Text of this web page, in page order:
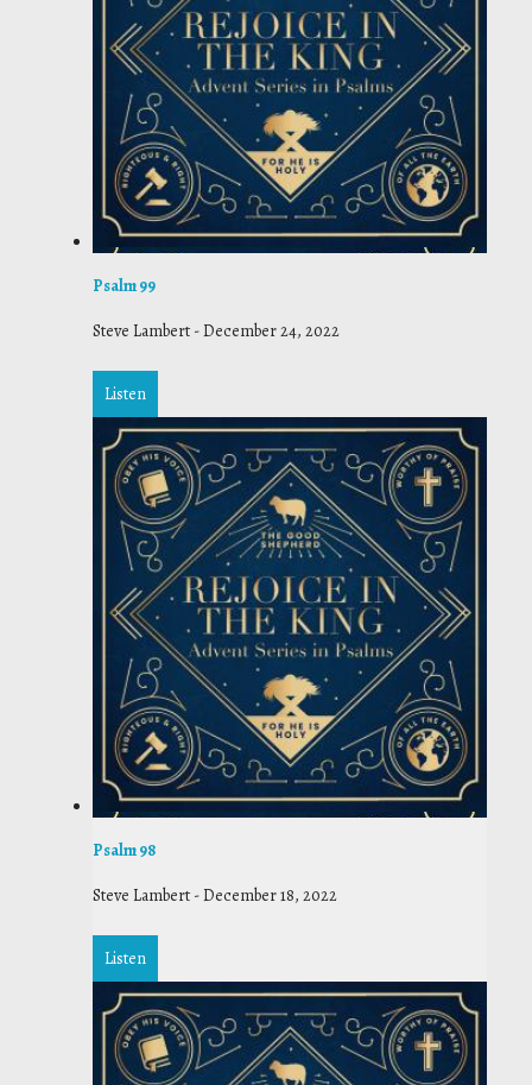
Psalm 99
Steve Lambert -December 24, 2022
Listen
Psalm 98
Steve Lambert -December 18, 2022
Listen